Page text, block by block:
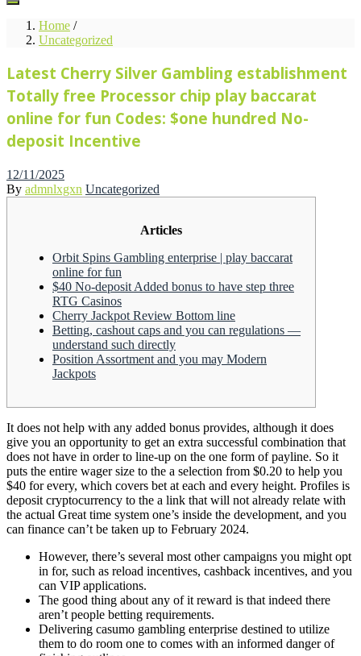
Home /
Uncategorized
Latest Cherry Silver Gambling establishment
Totally free Processor chip play baccarat
online for fun Codes: $one hundred No-
deposit Incentive
Posted
on
12/11/2025
By admnlxgxn Uncategorized
Articles
Orbit Spins Gambling enterprise | play baccarat
online for fun
$40 No-deposit Added bonus to have step three
RTG Casinos
Cherry Jackpot Review Bottom line
Betting, cashout caps and you can regulations —
understand such directly
Position Assortment and you may Modern
Jackpots
It does not help with any added bonus provides, although it does
give you an opportunity to get an extra successful combination that
does not have in order to line-up on the one form of payline. So it
puts the entire wager size to the a selection from $0.20 to help you
$40 for every, which covers bet at each and every height. Profiles is
deposit cryptocurrency to the a link that will not already relate with
the actual Great time system one’s inside the development, and you
can finance can’t be taken up to February 2024.
However, there’s several most other campaigns you might opt
in for, such as reload incentives, cashback incentives, and you
can VIP applications.
The good thing about any of it reward is that indeed there
aren’t people betting requirements.
Delivering casumo gambling enterprise destined to utilize
them to do room one to comes with an informed danger of